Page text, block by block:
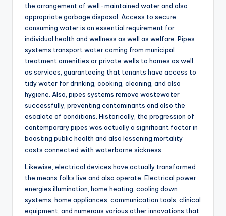
the arrangement of well-maintained water and also
appropriate garbage disposal. Access to secure
consuming water is an essential requirement for
individual health and wellness as well as welfare. Pipes
systems transport water coming from municipal
treatment amenities or private wells to homes as well
as services, guaranteeing that tenants have access to
tidy water for drinking, cooking, cleaning, and also
hygiene. Also, pipes systems remove wastewater
successfully, preventing contaminants and also the
escalate of conditions. Historically, the progression of
contemporary pipes was actually a significant factor in
boosting public health and also lessening mortality
costs connected with waterborne sickness.
Likewise, electrical devices have actually transformed
the means folks live and also operate. Electrical power
energies illumination, home heating, cooling down
systems, home appliances, communication tools, clinical
equipment, and numerous various other innovations that